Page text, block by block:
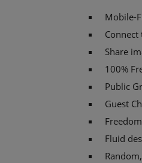
Mobile-
Share
100%
Public
Guest
Fluid